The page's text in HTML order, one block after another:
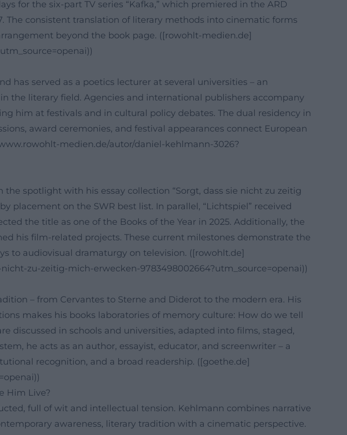
for the six-part TV series “Kafka,” which premiered in the ARD
The consistent translation of literary methods into cinematic forms
beyond the book page. ([rowohlt-medien.de]
has served as a poetics lecturer at several universities – an
the literary field. Agencies and international publishers accompany
him at festivals and in cultural policy debates. The dual residency in
award ceremonies, and festival appearances connect European
medien.de/autor/daniel-kehlmann-3026?
spotlight with his essay collection “Sorgt, dass sie nicht zu zeitig
placement on the SWR best list. In parallel, “Lichtspiel” received
the title as one of the Books of the Year in 2025. Additionally, the
his film-related projects. These current milestones demonstrate the
to audiovisual dramaturgy on television. ([rowohlt.de]
zu-zeitig-mich-erwecken-9783498002664?utm_source=openai))
– from Cervantes to Sterne and Diderot to the modern era. His
makes his books laboratories of memory culture: How do we tell
discussed in schools and universities, adapted into films, staged,
he acts as an author, essayist, educator, and screenwriter – a
recognition, and a broad readership. ([goethe.de]
Him Live?
full of wit and intellectual tension. Kehlmann combines narrative
awareness, literary tradition with a cinematic perspective.